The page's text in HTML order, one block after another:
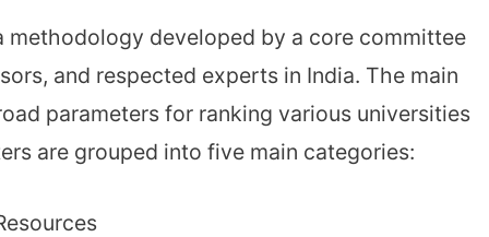
methodology developed by a core committee
and respected experts in India. The main
parameters for ranking various universities
are grouped into five main categories: